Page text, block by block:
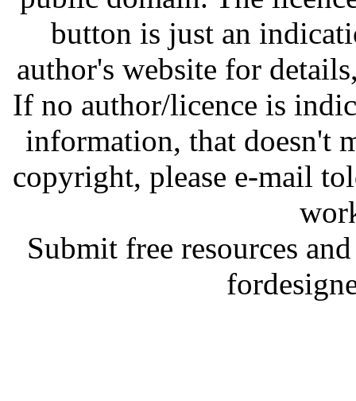
button is just an
author's website for
If no author/licence is
information, that doesn't
copyright, please e-mail
Submit free resources